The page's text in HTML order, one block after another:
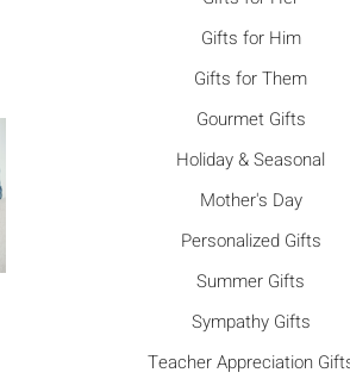
Gifts for Him
Gifts for Them
Gourmet Gifts
Holiday & Seasonal
Mother's Day
Personalized Gifts
Summer Gifts
Sympathy Gifts
Teacher Appreciation